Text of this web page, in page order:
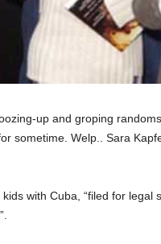
up and groping
sometime. Welp.. Sara
with Cuba, “filed for legal